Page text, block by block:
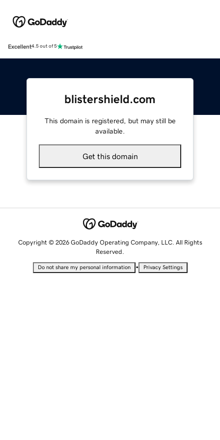
Excellent4.5 out of 5
blistershield.com
This domain is registered, but may still be
available.
Get this domain
Copyright © 2026 GoDaddy Operating Company, LLC. All Rights
Reserved.
Do not share my personal information • Privacy Settings